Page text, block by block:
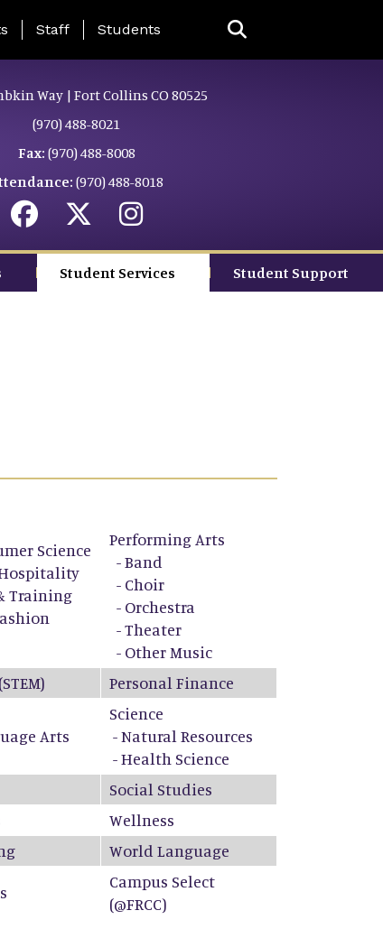
Menu
Staff Students
Way | Fort Collins CO 80525
(970) 488-8021
Fax: (970) 488-8008
(970) 488-8018
Student Services Student Support
Science
Training
Performing Arts
-Band
- Choir
- Orchestra
-Theater
- Other Music
Personal Finance
Arts
Science
- Natural Resources
- Health Science
Social Studies
Wellness
World Language
Campus Select
(@FRCC)